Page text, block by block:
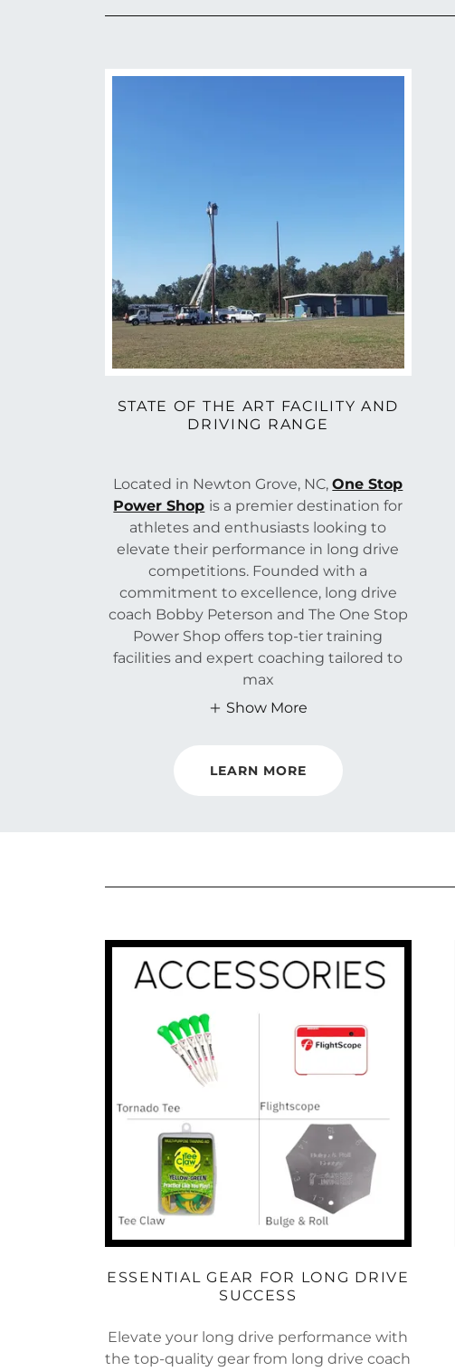
STATE OF THE ART FACILITY AND
DRIVING RANGE
Located in Newton Grove, NC,One Stop
Power Shop is a premier destination for
athletes and enthusiasts looking to
elevate their performance in long drive
competitions. Founded with a
commitment to excellence, long drive
coach Bobby Peterson and The One Stop
Power Shop offers top-tier training
facilities and expert coaching tailored to
max
Show More
LEARN MORE
ESSENTIAL GEAR FOR LONG DRIVE
SUCCESS
Elevate your long drive performance with
the top-quality gear from long drive coach